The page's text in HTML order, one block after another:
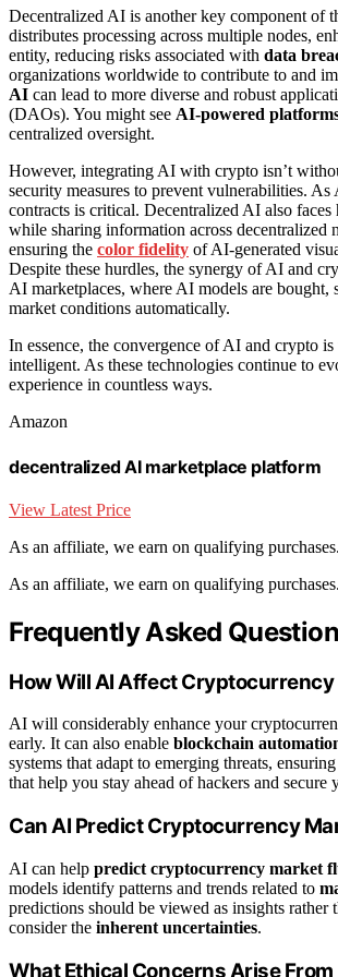
Decentralized AI is another key component of
distributes processing across multiple nodes,
entity, reducing risks associated with data
organizations worldwide to contribute to and
AI can lead to more diverse and robust
(DAOs). You might see AI-powered
centralized oversight.
However, integrating AI with crypto isn’t
security measures to prevent vulnerabilities.
contracts is critical. Decentralized AI also faces
while sharing information across
ensuring the color fidelity of AI-generated
Despite these hurdles, the synergy of AI and
AI marketplaces, where AI models are
market conditions automatically.
In essence, the convergence of AI and crypto
intelligent. As these technologies continue to
experience in countless ways.
Amazon
decentralized AI marketplace platform
View Latest Price
As an affiliate, we earn on qualifying purchases.
As an affiliate, we earn on qualifying purchases.
Frequently Asked
How Will AI Affect
AI will considerably enhance your
early. It can also enable blockchain
systems that adapt to emerging threats,
that help you stay ahead of hackers and
Can AI Predict Cryptocurrency
AI can help predict cryptocurrency market
models identify patterns and trends related to
predictions should be viewed as insights
consider the inherent uncertainties.
What Ethical Concerns Arise